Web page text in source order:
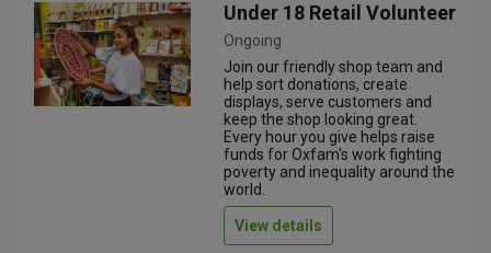
Under 18 Retail Volunteer
Ongoing
Join our friendly shop team and
help sort donations, create
displays, serve customers and
keep the shop looking great.
Every hour you give helps raise
funds for Oxfam's work fighting
poverty and inequality around the
world.
View details